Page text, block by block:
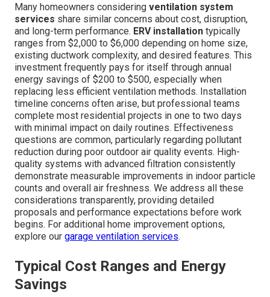
Many homeowners considering ventilation system
services share similar concerns about cost, disruption,
and long-term performance. ERV installation typically
ranges from $2,000 to $6,000 depending on home size,
existing ductwork complexity, and desired features. This
investment frequently pays for itself through annual
energy savings of $200 to $500, especially when
replacing less efficient ventilation methods. Installation
timeline concerns often arise, but professional teams
complete most residential projects in one to two days
with minimal impact on daily routines. Effectiveness
questions are common, particularly regarding pollutant
reduction during poor outdoor air quality events. High-
quality systems with advanced filtration consistently
demonstrate measurable improvements in indoor particle
counts and overall air freshness. We address all these
considerations transparently, providing detailed
proposals and performance expectations before work
begins. For additional home improvement options,
explore our garage ventilation services.
Typical Cost Ranges and Energy
Savings